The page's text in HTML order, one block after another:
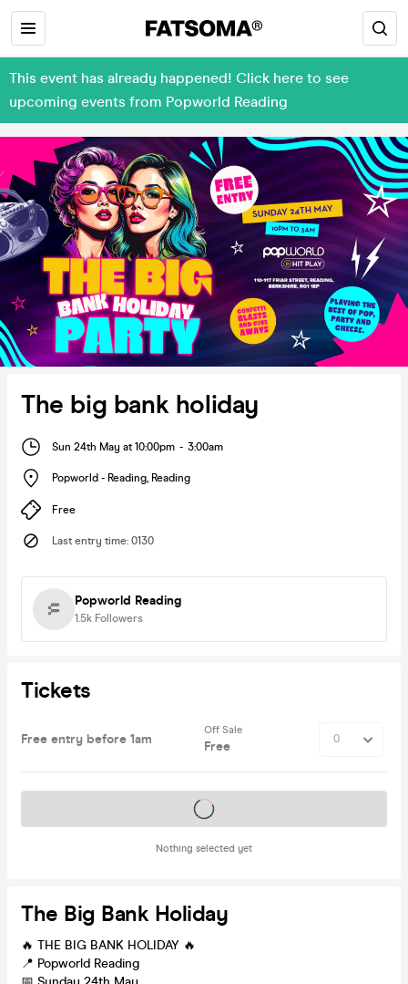
This event has already happened! Click here to see
upcoming events from Popworld Reading
The big bank holiday
Sun 24th May at 10:00pm - 3:00am
Popworld - Reading, Reading
Free
Last entry time: 0130
Popworld Reading
1.5k Followers
Tickets
Free entry before 1am
Off Sale
Free
Nothing selected yet
Tickets on sale soon
The Big Bank Holiday
🔥 THE BIG BANK HOLIDAY 🔥
📍 Popworld Reading